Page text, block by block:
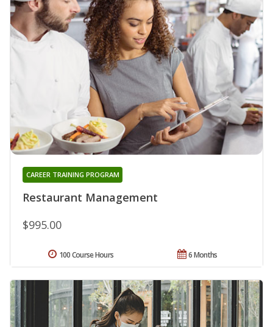
Restaurant Management
CAREER TRAINING PROGRAM
$995.00
6 Months
100 Course Hours